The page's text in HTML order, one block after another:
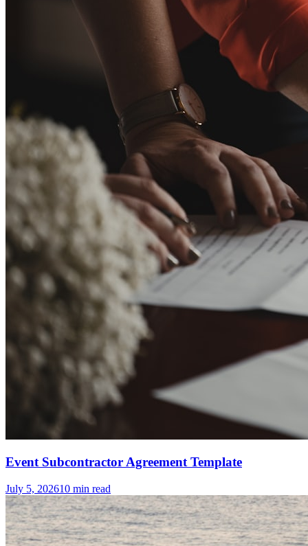
Event Subcontractor Agreement Template
July 5, 202610 min read